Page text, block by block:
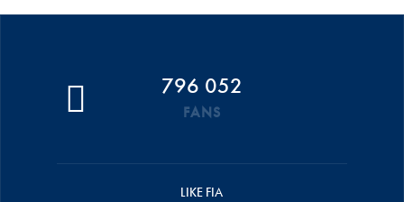
796 052
FANS
LIKE FIA